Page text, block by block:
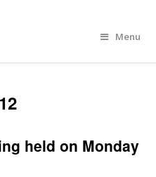
Menu
held on Monday